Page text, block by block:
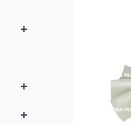
+
+
+